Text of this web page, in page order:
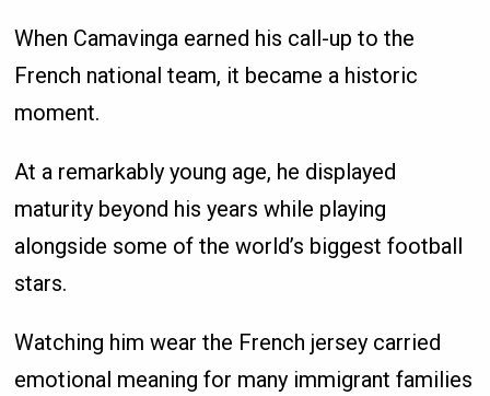
When Camavinga earned his call-up to the
French national team, it became a historic
moment.
At a remarkably young age, he displayed
maturity beyond his years while playing
alongside some of the world’s biggest football
stars.
Watching him wear the French jersey carried
emotional meaning for many immigrant families